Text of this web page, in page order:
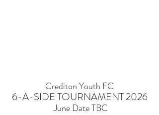
Crediton Youth FC
6-A-SIDE TOURNAMENT 2026
June Date TBC